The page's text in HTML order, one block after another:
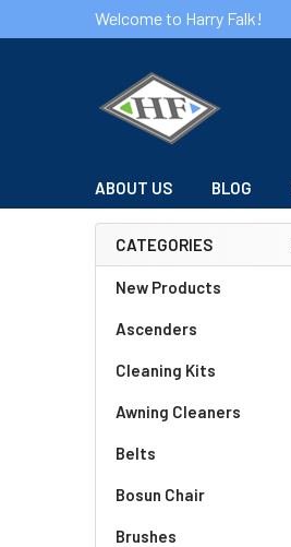
Welcome to Harry Falk!
ABOUT US BLOG
Sidebar
CATEGORIES
New Products
Ascenders
Cleaning Kits
Awning Cleaners
Belts
Bosun Chair
Brushes